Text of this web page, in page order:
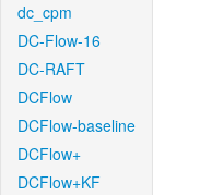
dc_cpm
DC-Flow-16
DC-RAFT
DCFlow
DCFlow-baseline
DCFlow+
DCFlow+KF